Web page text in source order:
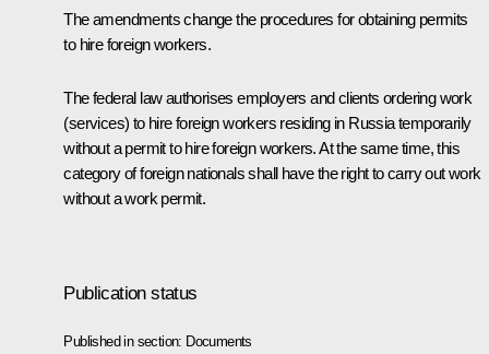
The amendments change the procedures for obtaining permits
to hire foreign workers.
The federal law authorises employers and clients ordering work
(services) to hire foreign workers residing in Russia temporarily
without a permit to hire foreign workers. At the same time, this
category of foreign nationals shall have the right to carry out work
without a work permit.
Publication status
Published in section: Documents